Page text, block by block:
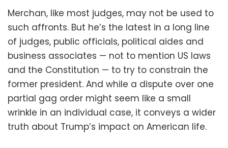
Merchan, like most judges, may not be used to
such affronts. But he’s the latest in a long line
of judges, public officials, political aides and
business associates — not to mention US laws
and the Constitution — to try to constrain the
former president. And while a dispute over one
partial gag order might seem like a small
wrinkle in an individual case, it conveys a wider
truth about Trump’s impact on American life.